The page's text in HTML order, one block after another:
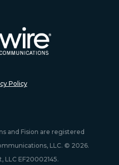
Policy
and Fision are registered
LLC. © 2026.
LLC EF20002145.